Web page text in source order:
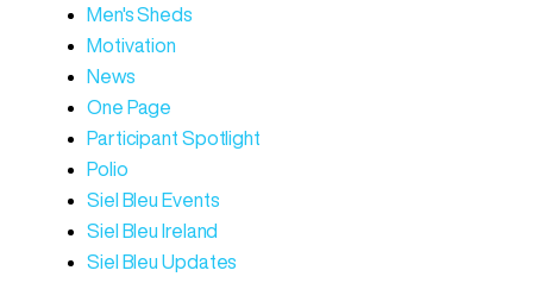
Men's Sheds
Motivation
News
One Page
Participant Spotlight
Polio
Siel Bleu Events
Siel Bleu Ireland
Siel Bleu Updates